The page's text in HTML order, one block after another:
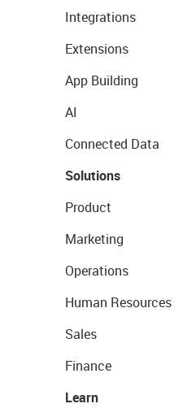
Integrations
Extensions
App Building
AI
Connected Data
Solutions
Product
Marketing
Operations
Human Resources
Sales
Finance
Learn